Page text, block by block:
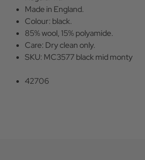
Made in England.
Colour: black.
85% wool, 15% polyamide.
Care: Dry clean only.
SKU: MC3577 black mid monty
42706